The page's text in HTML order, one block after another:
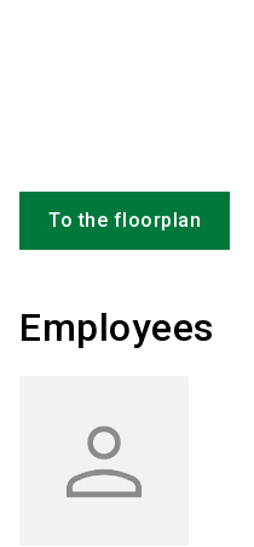
To the floorplan
Employees